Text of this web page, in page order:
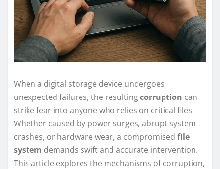
When a digital storage device undergoes
unexpected failures, the resultingcorruption can
strike fear into anyone who relies on critical files.
Whether caused by power surges, abrupt system
crashes, or hardware wear, a compromised file
system demands swift and accurate intervention.
This article explores the mechanisms of corruption,